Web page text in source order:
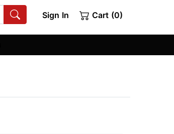
Sign In Cart (0)